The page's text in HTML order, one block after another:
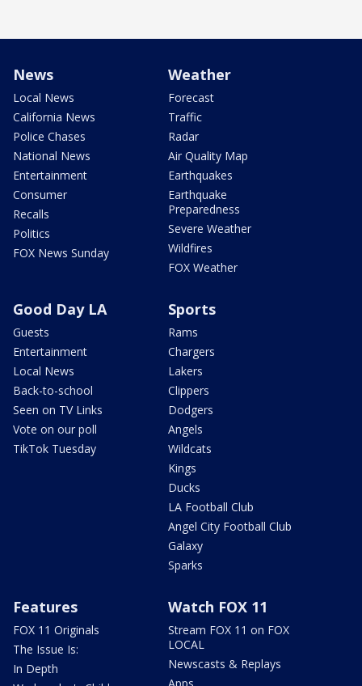
News
Local News
California News
Police Chases
National News
Entertainment
Consumer
Recalls
Politics
FOX News Sunday
Weather
Forecast
Traffic
Radar
Air Quality Map
Earthquakes
Earthquake
Preparedness
Severe Weather
Wildfires
FOX Weather
Good Day LA
Guests
Entertainment
Local News
Back-to-school
Seen on TV Links
Vote on our poll
TikTok Tuesday
Sports
Rams
Chargers
Lakers
Clippers
Dodgers
Angels
Wildcats
Kings
Ducks
LA Football Club
Angel City Football Club
Galaxy
Sparks
Features
FOX 11 Originals
The Issue Is:
In Depth
Watch FOX 11
Stream FOX 11 on FOX
LOCAL
Newscasts & Replays